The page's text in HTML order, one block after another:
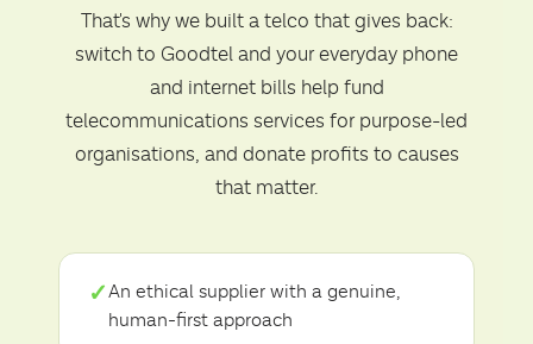
That's why we built a telco that gives back:
switch to Goodtel and your everyday phone
and internet bills help fund
telecommunications services for purpose-led
organisations, and donate profits to causes
that matter.
✓An ethical supplier with a genuine,
human-first approach